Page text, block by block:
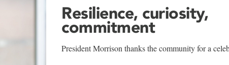
Resilience, curiosity,
commitment
President Morrison thanks the community for a